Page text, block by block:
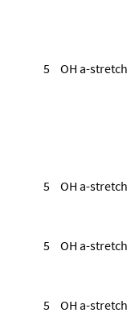
5
OH a-stretch
5
OH a-stretch
5
OH a-stretch
5
OH a-stretch